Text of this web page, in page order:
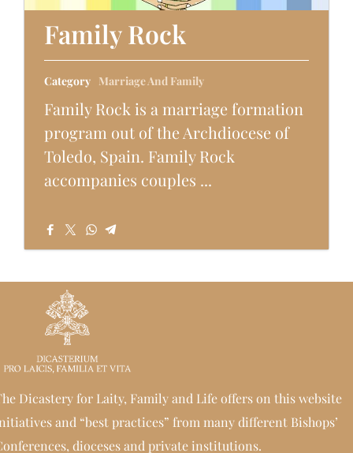
Family Rock
Category Marriage And Family
Family Rock is a marriage formation
program out of the Archdiocese of
Toledo, Spain. Family Rock
accompanies couples ...
Dicastery for Laity, Family and Life offers on this website
and “best practices” from many different Bishops’
dioceses and private institutions.